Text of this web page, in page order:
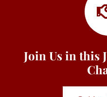
Join Us in this